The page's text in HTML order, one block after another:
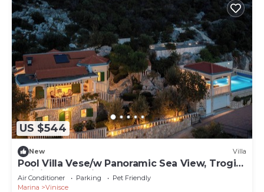
US $544
New Villa
Pool Villa Vese/w Panoramic Sea View, Trogir
- Vinišće, Croatia
Air Conditioner Parking
Pet Friendly
Marina
Vinisce